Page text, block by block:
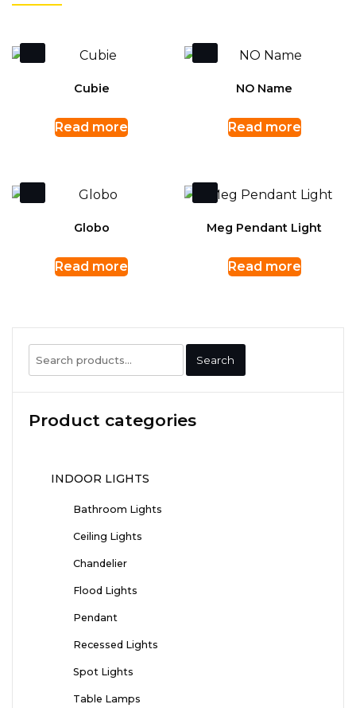
Cubie
Read more
NO Name
Read more
Globo
Read more
Meg Pendant Light
Read more
Search
for:
Search
Product categories
INDOOR LIGHTS
Bathroom Lights
Ceiling Lights
Chandelier
Flood Lights
Pendant
Recessed Lights
Spot Lights
Table Lamps